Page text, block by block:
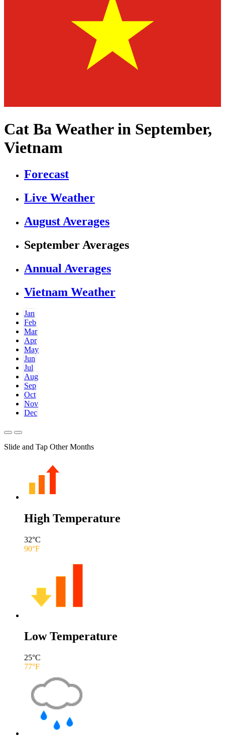
Cat Ba Weather in September,
Vietnam
Forecast
Live Weather
August Averages
September Averages
Annual Averages
Vietnam Weather
Jan
Feb
Mar
Apr
May
Jun
Jul
Aug
Sep
Oct
Nov
Dec
Slide and Tap Other Months
High Temperature
32°C
90°F
Low Temperature
25°C
77°F